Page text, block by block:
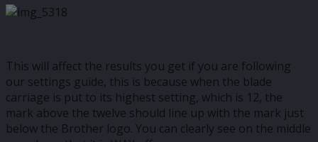
This will affect the results you get if you are following
our settings guide, this is because when the blade
carriage is put to its highest setting, which is 12, the
mark above the twelve should line up with the mark just
below the Brother logo. You can clearly see on the middle